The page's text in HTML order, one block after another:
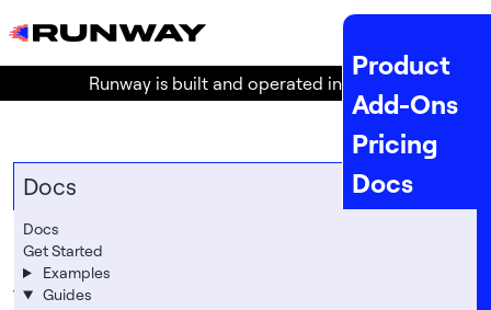
Product
Add-Ons
Pricing
Docs
Runway is built and operated in the
Docs
Docs
Get Started
Examples
Guides
The following table lists all available configuration